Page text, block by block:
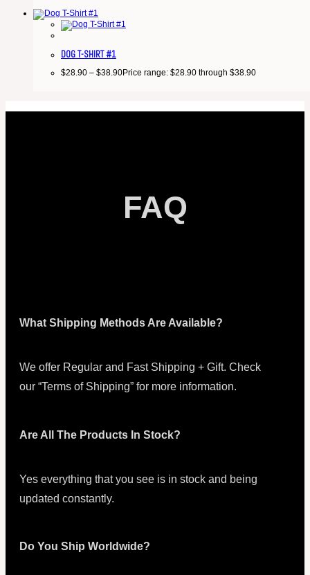
DOG T-SHIRT #1
$28.90 – $38.90Price range: $28.90 through $38.90
FAQ
What Shipping Methods Are Available?
We offer Regular and Fast Shipping + Gift. Check
our “Terms of Shipping” for more information.
Are All The Products In Stock?
Yes everything that you see is in stock and being
updated constantly.
Do You Ship Worldwide?